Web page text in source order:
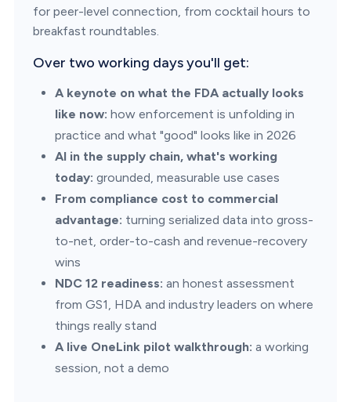
for peer-level connection, from cocktail hours to
breakfast roundtables.
Over two working days you'll get:
A keynote on what the FDA actually looks
like now: how enforcement is unfolding in
practice and what "good" looks like in 2026
AI in the supply chain, what's working
today: grounded, measurable use cases
From compliance cost to commercial
advantage: turning serialized data into gross-
to-net, order-to-cash and revenue-recovery
wins
NDC 12 readiness: an honest assessment
from GS1, HDA and industry leaders on where
things really stand
A live OneLink pilot walkthrough: a working
session, not a demo